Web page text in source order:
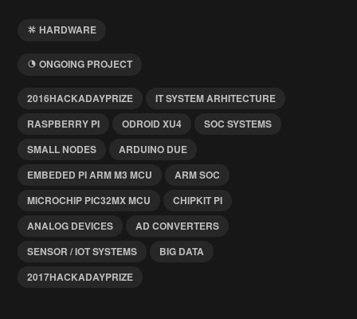
HARDWARE
ONGOING PROJECT
2016HACKADAYPRIZE
IT SYSTEM ARHITECTURE
RASPBERRY PI
ODROID XU4
SOC SYSTEMS
SMALL NODES
ARDUINO DUE
EMBEDED PI ARM M3 MCU
ARM SOC
MICROCHIP PIC32MX MCU
CHIPKIT PI
ANALOG DEVICES
AD CONVERTERS
SENSOR / IOT SYSTEMS
BIG DATA
2017HACKADAYPRIZE